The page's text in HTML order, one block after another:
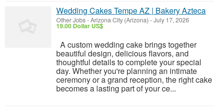
Wedding Cakes Tempe AZ | Bakery Azteca
Other Jobs-Arizona City (Arizona) -July 17, 2026
19.00 Dollar US$
A custom wedding cake brings together
beautiful design, delicious flavors, and
thoughtful details to complete your special
day. Whether you're planning an intimate
ceremony or a grand reception, the right cake
becomes a lasting part of your ce...